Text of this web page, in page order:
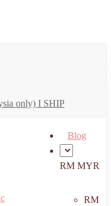
only) I SHIP
Blog
RM MYR
RM